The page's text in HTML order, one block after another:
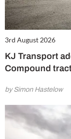
3rd August 2026
KJ Transport
Compound
by Simon Hastelow